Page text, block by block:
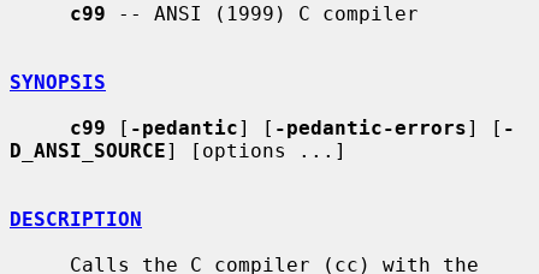
c99 -- ANSI (1999) C compiler
SYNOPSIS
c99 [ -pedantic] [ -pedantic-errors] [ -
D_ANSI_SOURCE] [options ...]
DESCRIPTION